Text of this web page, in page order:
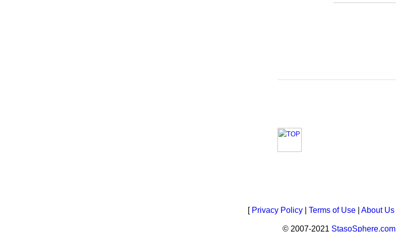
[ Privacy Policy Terms of Use About Us
© 2007-2021 StasoSphere.com